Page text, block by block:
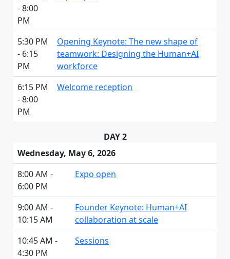
- 8:00
PM
5:30 PM
- 6:15
PM
Opening Keynote: The new shape of
teamwork: Designing the Human+AI
workforce
6:15 PM
- 8:00
PM
Welcome reception
DAY 2
Wednesday, May 6, 2026
8:00 AM -
6:00 PM
Expo open
9:00 AM -
10:15 AM
Founder Keynote: Human+AI
collaboration at scale
10:45 AM -
4:30 PM
Sessions